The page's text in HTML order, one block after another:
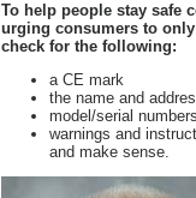
To help people stay safe
urging consumers to
check for the following:
a CE mark
the name and
model/serial numbers
warnings and
and make sense.